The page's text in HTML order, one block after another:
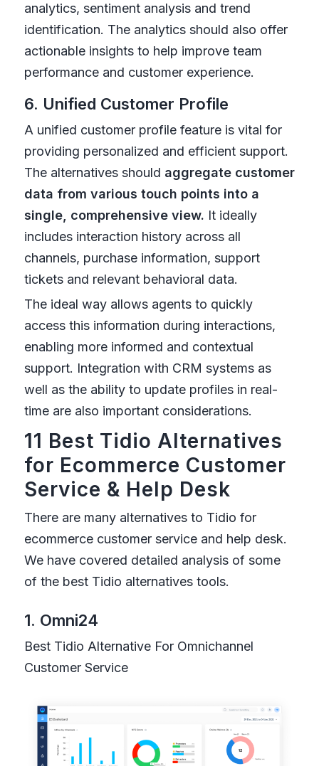
analytics, sentiment analysis and trend
identification. The analytics should also offer
actionable insights to help improve team
performance and customer experience.
6. Unified Customer Profile
A unified customer profile feature is vital for
providing personalized and efficient support.
The alternatives should aggregate customer
data from various touch points into a
single, comprehensive view. It ideally
includes interaction history across all
channels, purchase information, support
tickets and relevant behavioral data.
The ideal way allows agents to quickly
access this information during interactions,
enabling more informed and contextual
support. Integration with CRM systems as
well as the ability to update profiles in real-
time are also important considerations.
11 Best Tidio Alternatives
for Ecommerce Customer
Service & Help Desk
There are many alternatives to Tidio for
ecommerce customer service and help desk.
We have covered detailed analysis of some
of the best Tidio alternatives tools.
1. Omni24
Best Tidio Alternative For Omnichannel
Customer Service